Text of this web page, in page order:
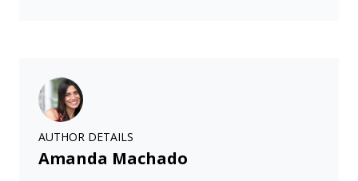
AUTHOR DETAILS
Amanda Machado